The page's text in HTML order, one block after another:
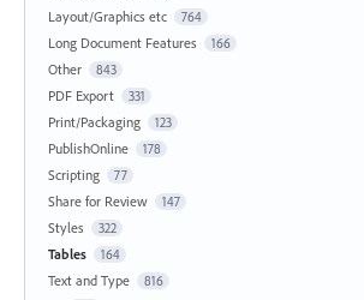
Layout/Graphics etc 764
Long Document Features 166
Other 843
PDF Export 331
Print/Packaging 123
PublishOnline 178
Scripting 77
Share for Review 147
Styles 322
Tables 164
Text and Type 816